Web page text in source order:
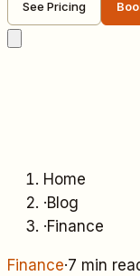
See Pricing
Home
·Blog
·Finance
Finance·7 min